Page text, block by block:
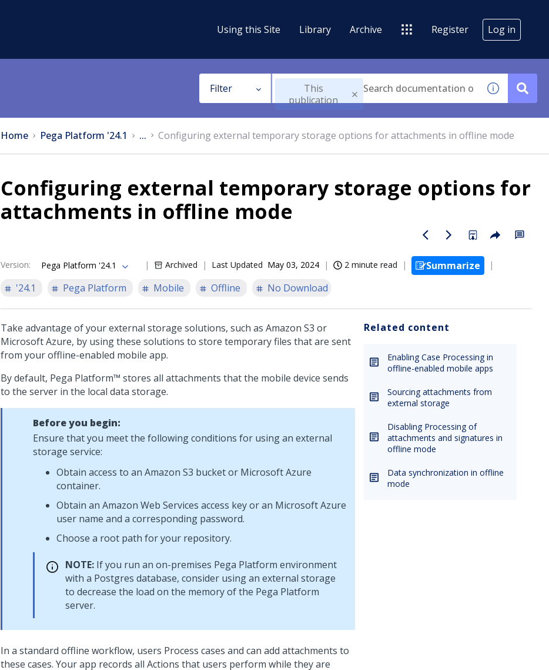
Using this Site Library Archive Register Log in
Filter
This
publication
Home Pega Platform '24.1 ... Configuring external temporary storage options for attachments in offline mode
Configuring external temporary storage options for
attachments in offline mode
Version: Pega Platform '24.1 Archived Last Updated May 03, 2024 2 minute read
Summarize
'24.1
Pega Platform Mobile Offline No Download
Take advantage of your external storage solutions, such as Amazon S3 or
Microsoft Azure, by using these solutions to store temporary files that are sent
from your offline-enabled mobile app.
By default, Pega Platform™ stores all attachments that the mobile device sends
to the server in the local data storage.
Before you begin:
Ensure that you meet the following conditions for using an external
storage service:
Obtain access to an Amazon S3 bucket or Microsoft Azure
container.
Obtain an Amazon Web Services access key or an Microsoft Azure
user name and a corresponding password.
Choose a root path for your repository.
NOTE: If you run an on-premises Pega Platform environment
with a Postgres database, consider using an external storage
to decrease the load on the memory of the Pega Platform
server.
In a standard offline workflow, users Process cases and can add attachments to
these cases. Your app records all Actions that users perform while they are
Related content
Enabling Case Processing in
offline-enabled mobile apps
Sourcing attachments from
external storage
Disabling Processing of
attachments and signatures in
offline mode
Data synchronization in offline
mode